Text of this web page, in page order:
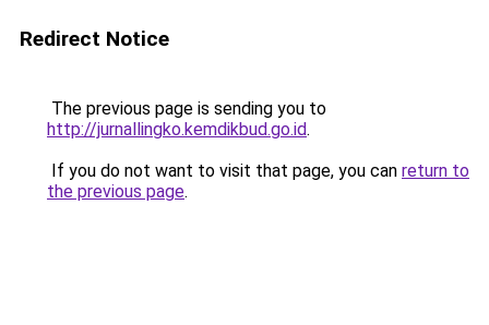
Redirect Notice
The previous page is sending you to
http://jurnallingko.kemdikbud.go.id.
If you do not want to visit that page, you can return to
the previous page.